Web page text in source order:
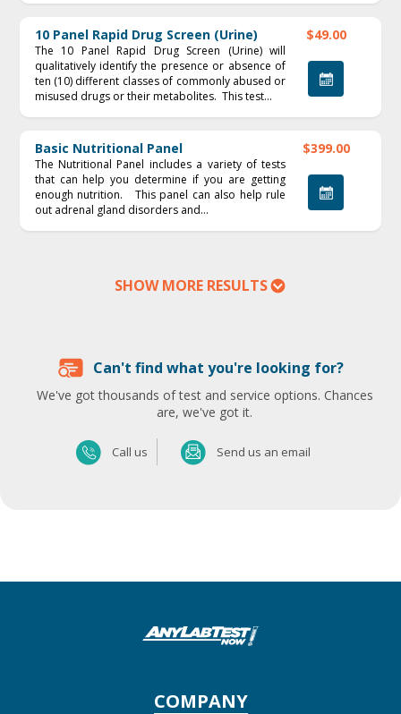
10 Panel Rapid Drug Screen (Urine)
The 10 Panel Rapid Drug Screen (Urine) will
qualitatively identify the presence or absence of
ten (10) different classes of commonly abused or
misused drugs or their metabolites. This test...
$49.00
Basic Nutritional Panel
The Nutritional Panel includes a variety of tests
that can help you determine if you are getting
enough nutrition. This panel can also help rule
out adrenal gland disorders and...
$399.00
SHOW MORE RESULTS
Can't find what you're looking for?
We've got thousands of test and service options. Chances
are, we've got it.
Call us
Send us an email Send us an email
COMPANY